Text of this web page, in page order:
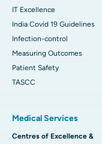
IT Excellence
India Covid 19 Guidelines
Infection-control
Measuring Outcomes
Patient Safety
TASCC
Medical Services
Centres of Excellence &